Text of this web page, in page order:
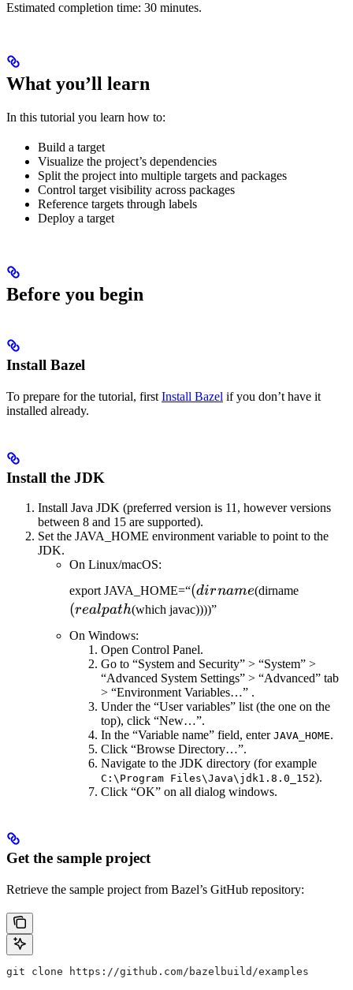
Estimated completion time: 30 minutes.
What you’ll learn
In this tutorial you learn how to:
Build a target
Visualize the project’s dependencies
Split the project into multiple targets and packages
Control target visibility across packages
Reference targets through labels
Deploy a target
Before you begin
Install Bazel
To prepare for the tutorial, first Install Bazel if you don’t have it
installed already.
Install the JDK
Install Java JDK (preferred version is 11, however versions
between 8 and 15 are supported).
Set the JAVA_HOME environment variable to point to the
JDK.
On Linux/macOS:
export JAVA_HOME=“(dirname
(dirname(dirname
(realpath(which javac))))”
On Windows:
Open Control Panel.
Go to “System and Security” > “System” >
“Advanced System Settings” > “Advanced” tab
> “Environment Variables…” .
Under the “User variables” list (the one on the
top), click “New…”.
In the “Variable name” field, enter JAVA_HOME.
Click “Browse Directory…”.
Navigate to the JDK directory (for example
C:\Program Files\Java\jdk1.8.0_152).
Click “OK” on all dialog windows.
Get the sample project
Retrieve the sample project from Bazel’s GitHub repository:
git clone https://github.com/bazelbuild/examples